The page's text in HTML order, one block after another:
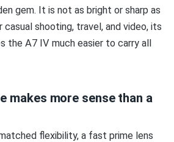
gem. It is not as bright or sharp as
shooting, travel, and video, its
the A7 IV much easier to carry all
makes more sense than a
flexibility, a fast prime lens